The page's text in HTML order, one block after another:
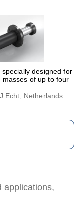
designed for
of up to four
Echt, Netherlands
applications,